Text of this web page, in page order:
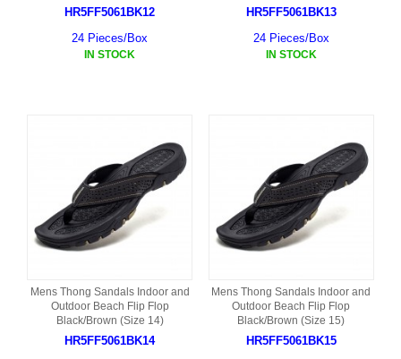
HR5FF5061BK12
24 Pieces/Box
IN STOCK
HR5FF5061BK13
24 Pieces/Box
IN STOCK
Mens Thong Sandals Indoor and
Outdoor Beach Flip Flop
Black/Brown (Size 14)
HR5FF5061BK14
Mens Thong Sandals Indoor and
Outdoor Beach Flip Flop
Black/Brown (Size 15)
HR5FF5061BK15